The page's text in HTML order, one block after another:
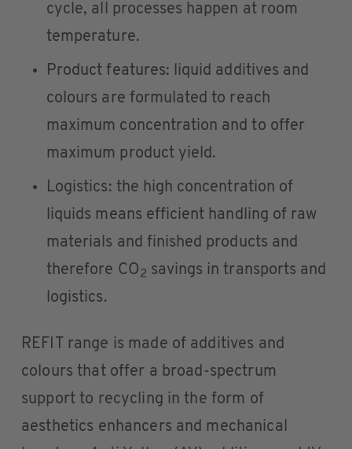
cycle, all processes happen at room
temperature.
Product features: liquid additives and
colours are formulated to reach
maximum concentration and to offer
maximum product yield.
Logistics: the high concentration of
liquids means efficient handling of raw
materials and finished products and
therefore CO 2 savings in transports and
logistics.
REFIT range is made of additives and
colours that offer a broad-spectrum
support to recycling in the form of
aesthetics enhancers and mechanical